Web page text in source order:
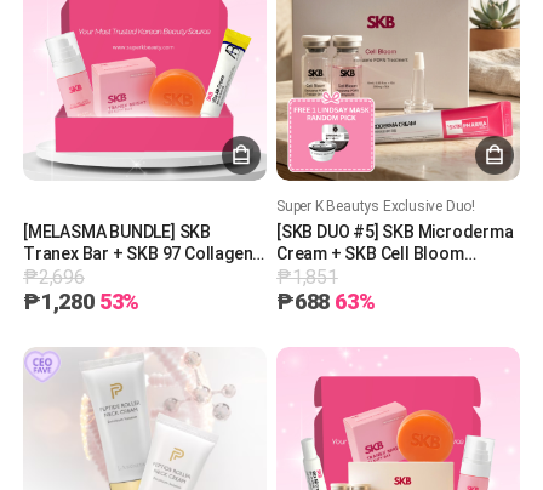
[MELASMA BUNDLE] SKB
Tranex Bar + SKB 97 Collagen
Mist + SKB Vita AB Cream
₱2,696
₱1,280 53%
Super K Beautys Exclusive Duo!
[SKB DUO #5] SKB Microderma
Cream + SKB Cell Bloom
Exosome PDRN Treatment + 1
Free Lindsay Mask (Random
₱1,851
₱688 63%